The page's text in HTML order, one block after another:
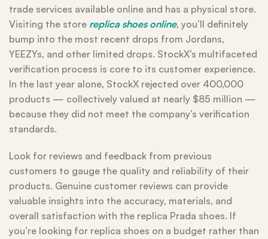
trade services available online and has a physical store.
Visiting the store replica shoes online, you’ll definitely
bump into the most recent drops from Jordans,
YEEZYs, and other limited drops. StockX’s multifaceted
verification process is core to its customer experience.
In the last year alone, StockX rejected over 400,000
products — collectively valued at nearly $85 million —
because they did not meet the company’s verification
standards.
Look for reviews and feedback from previous
customers to gauge the quality and reliability of their
products. Genuine customer reviews can provide
valuable insights into the accuracy, materials, and
overall satisfaction with the replica Prada shoes. If
you’re looking for replica shoes on a budget rather than